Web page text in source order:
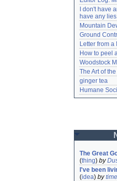
I don't have
have any
Mountain
Ground
Letter from
How to peel
Woodstock
The Art of
ginger tea
Humane
The Great
(thing) by
I've been
(idea) by